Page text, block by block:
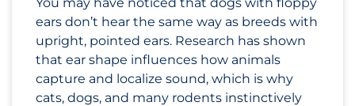
ears don’t hear the same way as breeds with
upright, pointed ears. Research has shown
that ear shape influences how animals
capture and localize sound, which is why
cats, dogs, and many rodents instinctively